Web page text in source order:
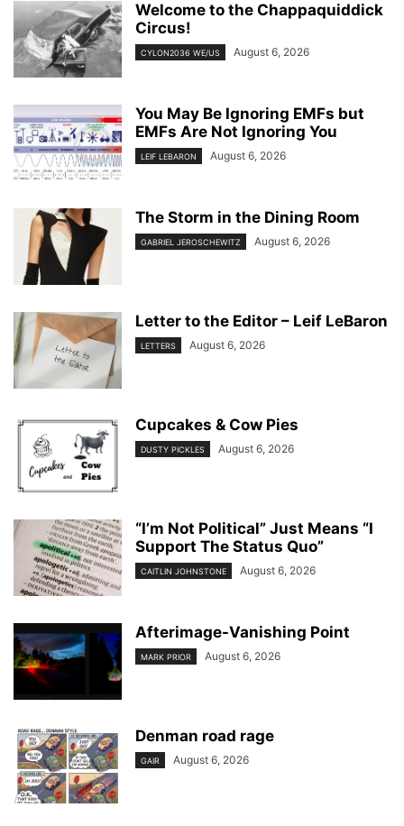
Welcome to the Chappaquiddick
Circus!
CYLON2036 WE/US August 6, 2026
You May Be Ignoring EMFs but
EMFs Are Not Ignoring You
LEIF LEBARON August 6, 2026
The Storm in the Dining Room
GABRIEL JEROSCHEWITZ August 6, 2026
Letter to the Editor – Leif LeBaron
LETTERS August 6, 2026
Cupcakes & Cow Pies
DUSTY PICKLES August 6, 2026
“I’m Not Political” Just Means “I
Support The Status Quo”
CAITLIN JOHNSTONE August 6, 2026
Afterimage-Vanishing Point
MARK PRIOR August 6, 2026
Denman road rage
GAIR August 6, 2026